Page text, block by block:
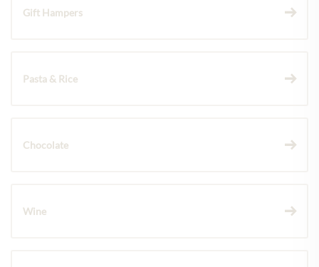
Gift Hampers
Pasta & Rice
Chocolate
Wine